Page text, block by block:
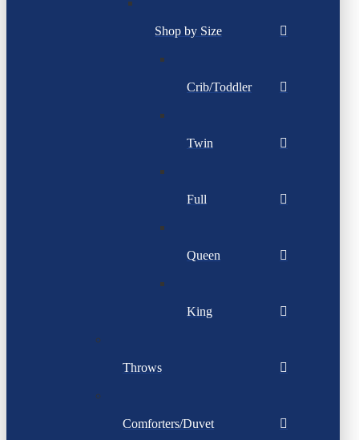
Shop by Size
Crib/Toddler
Twin
Full
Queen
King
Throws
Comforters/Duvet